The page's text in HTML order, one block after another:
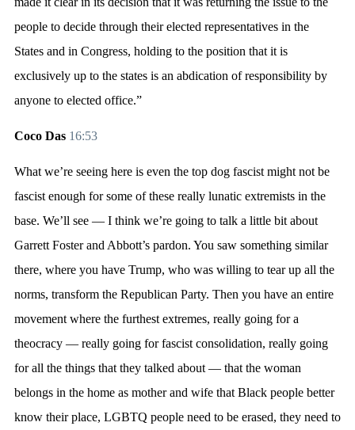
people to decide through their elected representatives in the
States and in Congress, holding to the position that it is
exclusively up to the states is an abdication of responsibility by
anyone to elected office.”
Coco Das 16:53
What we’re seeing here is even the top dog fascist might not be
fascist enough for some of these really lunatic extremists in the
base. We’ll see — I think we’re going to talk a little bit about
Garrett Foster and Abbott’s pardon. You saw something similar
there, where you have Trump, who was willing to tear up all the
norms, transform the Republican Party. Then you have an entire
movement where the furthest extremes, really going for a
theocracy — really going for fascist consolidation, really going
for all the things that they talked about — that the woman
belongs in the home as mother and wife that Black people better
know their place, LGBTQ people need to be erased, they need to